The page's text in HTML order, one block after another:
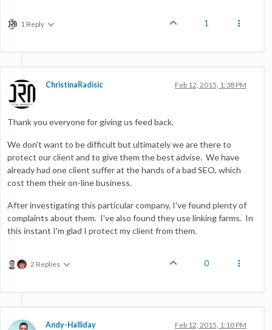
1 Reply 1
ChristinaRadisic Feb 12, 2015, 1:38 PM
Thank you everyone for giving us feed back.
We don't want to be difficult but ultimately we are there to
protect our client and to give them the best advise. We have
already had one client suffer at the hands of a bad SEO, which
cost them their on-line business.
After investigating this particular company, I've found plenty of
complaints about them. I've also found they use linking farms. In
this instant I'm glad I protect my client from them.
2 Replies 0
Andy-Halliday Feb 12, 2015, 1:10 PM